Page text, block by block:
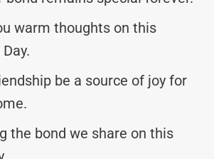
warm thoughts on this
be a source of joy for
the bond we share on this